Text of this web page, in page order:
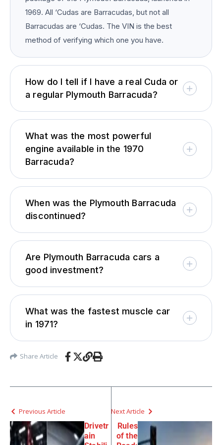
1969. All ‘Cudas are Barracudas, but not all
Barracudas are ‘Cudas. The VIN is the best
method of verifying which one you have.
How do I tell if I have a real Cuda or
a regular Plymouth Barracuda?
What was the most powerful
engine available in the 1970
Barracuda?
When was the Plymouth Barracuda
discontinued?
Are Plymouth Barracuda cars a
good investment?
What was the fastest muscle car
in 1971?
Share Article
Previous Article
Drivetr
ain
Next Article
Rules
of the